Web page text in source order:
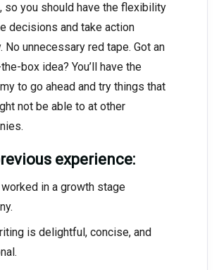
so you should have the flexibility
decisions and take action
No unnecessary red tape. Got an
box idea? You’ll have the
to go ahead and try things that
not be able to at other
experience:
worked in a growth stage
is delightful, concise, and